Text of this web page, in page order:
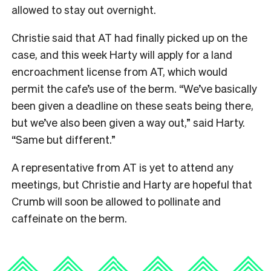
allowed to stay out overnight.
Christie said that AT had finally picked up on the
case, and this week Harty will apply for a land
encroachment license from AT, which would
permit the cafe’s use of the berm. “We’ve basically
been given a deadline on these seats being there,
but we’ve also been given a way out,” said Harty.
“Same but different.”
A representative from AT is yet to attend any
meetings, but Christie and Harty are hopeful that
Crumb will soon be allowed to pollinate and
caffeinate on the berm.